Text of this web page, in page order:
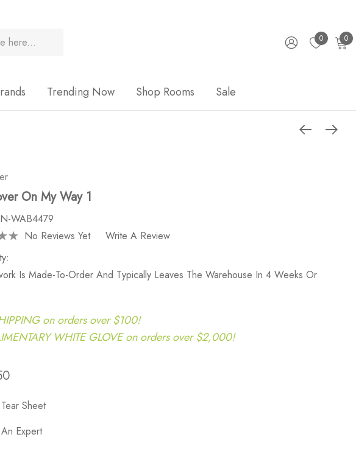
0 0
Trending Now Shop Rooms Sale
On My Way 1
WAB4479
No Reviews Yet
Write A Review
Is Made-To-Order And Typically Leaves The Warehouse In 4 Weeks Or
on orders over $100!
WHITE GLOVE on orders over $2,000!
Sheet
Expert